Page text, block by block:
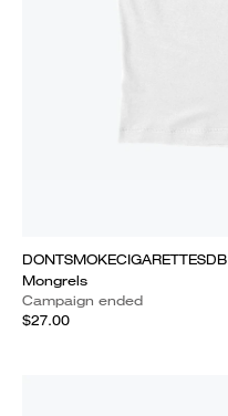
DONTSMOKECIGARETTESDB
Mongrels
Campaign ended
$27.00